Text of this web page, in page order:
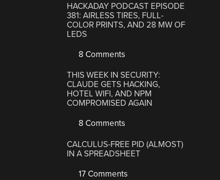
HACKADAY PODCAST EPISODE
381: AIRLESS TIRES, FULL-
COLOR PRINTS, AND 28 MW OF
LEDS
8 Comments
THIS WEEK IN SECURITY:
CLAUDE GETS HACKING,
HOTEL WIFI, AND NPM
COMPROMISED AGAIN
8 Comments
CALCULUS-FREE PID (ALMOST)
IN A SPREADSHEET
17 Comments